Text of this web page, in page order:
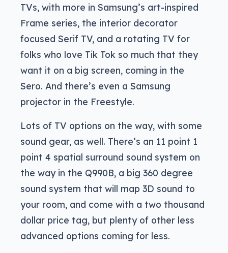
TVs, with more in Samsung’s art-inspired
Frame series, the interior decorator
focused Serif TV, and a rotating TV for
folks who love Tik Tok so much that they
want it on a big screen, coming in the
Sero. And there’s even a Samsung
projector in the Freestyle.
Lots of TV options on the way, with some
sound gear, as well. There’s an 11 point 1
point 4 spatial surround sound system on
the way in the Q990B, a big 360 degree
sound system that will map 3D sound to
your room, and come with a two thousand
dollar price tag, but plenty of other less
advanced options coming for less.